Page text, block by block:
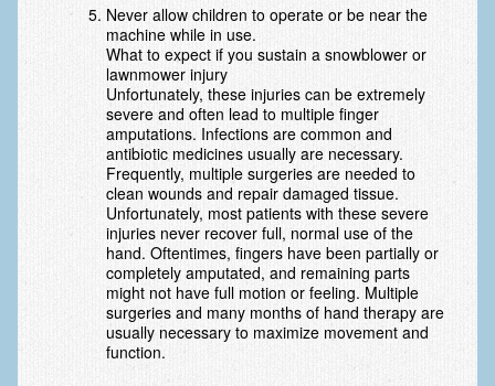
Elbow
Amputation & Prosthetics
Animal Bites
Arthritis: Osteoarthritis
Arthritis: Rheumatoid Arthritis
Brachial Plexus
Broken Arm
Burns
Complex Regional Pain Syndrome (CRPS)
Never allow children to operate or be near the
machine while in use.
What to expect if you sustain a snowblower or
lawnmower injury
Unfortunately, these injuries can be extremely
severe and often lead to multiple finger
amputations. Infections are common and
antibiotic medicines usually are necessary.
Frequently, multiple surgeries are needed to
clean wounds and repair damaged tissue.
Unfortunately, most patients with these severe
injuries never recover full, normal use of the
hand. Oftentimes, fingers have been partially or
completely amputated, and remaining parts
might not have full motion or feeling. Multiple
surgeries and many months of hand therapy are
usually necessary to maximize movement and
function.